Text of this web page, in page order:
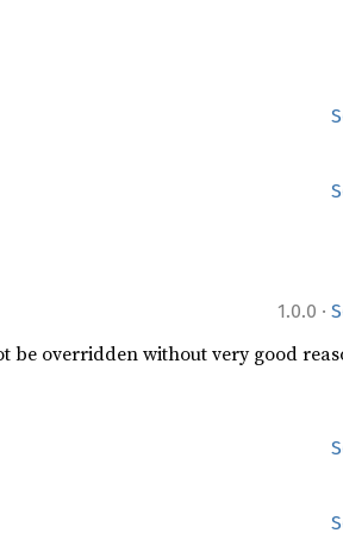
1.0.0 ·
be overridden without very good